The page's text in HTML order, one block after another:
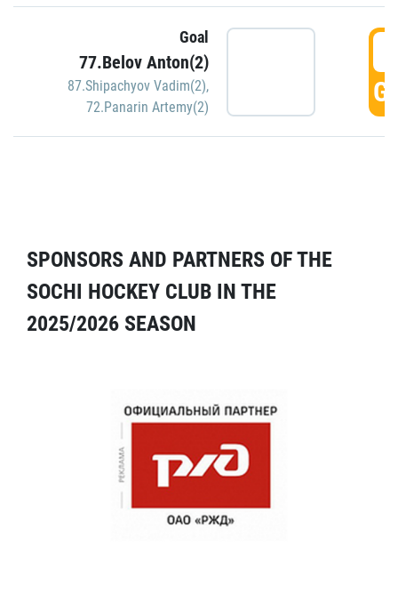
Goal
77.Belov Anton(2)
87.Shipachyov Vadim(2),
72.Panarin Artemy(2)
SPONSORS AND PARTNERS OF THE
SOCHI HOCKEY CLUB IN THE
2025/2026 SEASON